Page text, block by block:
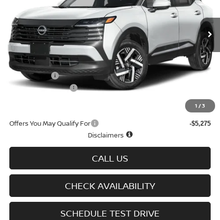
1 /3
In-stock Int.
Less
MSRP $30,190
Doc fee +$699
Nissan Offers -$1,500
D'Addario Incentive
$27,759
Offers You May Qualify For -$5,275
Disclaimers
CALL US
CHECK AVAILABILITY
SCHEDULE TEST DRIVE